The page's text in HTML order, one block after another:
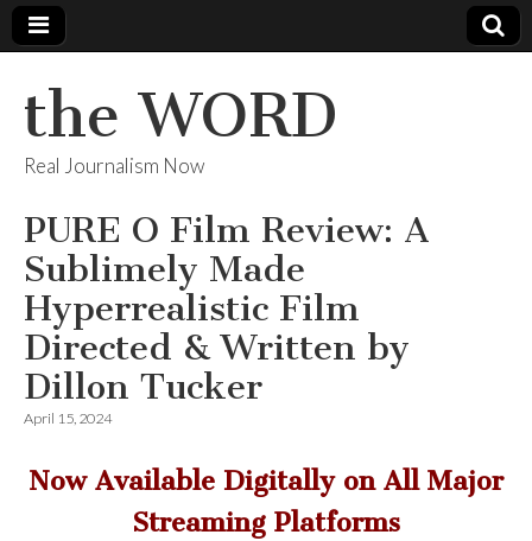
the WORD
Real Journalism Now
PURE O Film Review: A
Sublimely Made
Hyperrealistic Film
Directed & Written by
Dillon Tucker
April 15, 2024
Now Available Digitally on All Major
Streaming Platforms